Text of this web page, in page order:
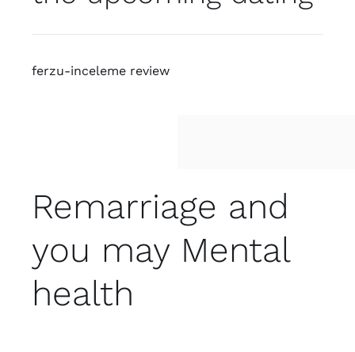
ferzu-inceleme review
Remarriage and
you may Mental
health